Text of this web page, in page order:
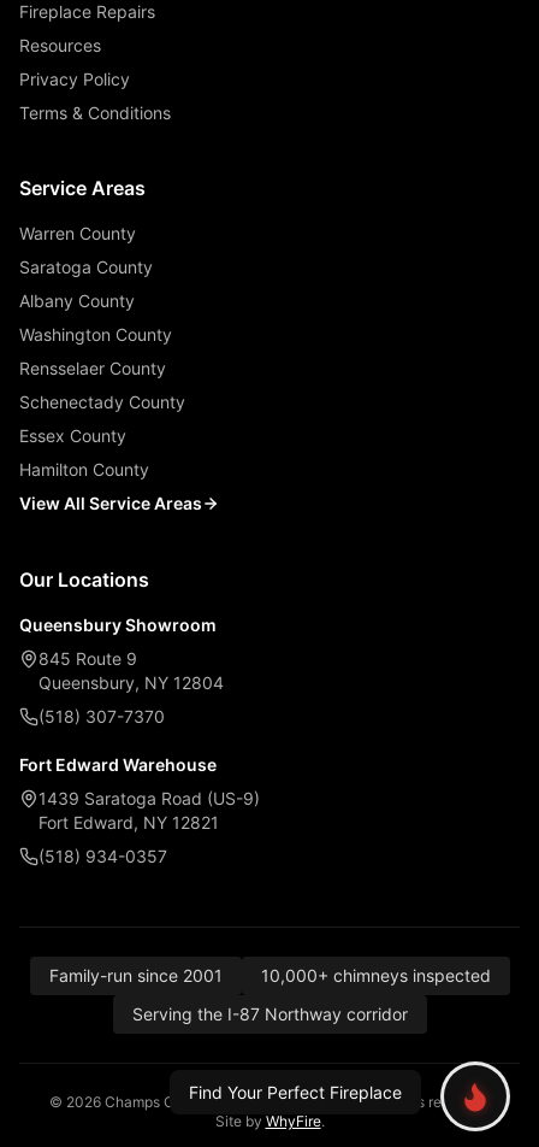
Fireplace Repairs
Resources
Privacy Policy
Terms & Conditions
Service Areas
Warren County
Saratoga County
Albany County
Washington County
Rensselaer County
Schenectady County
Essex County
Hamilton County
View All Service Areas
Our Locations
Queensbury Showroom
845 Route 9
Queensbury, NY 12804
(518) 307-7370
Fort Edward Warehouse
1439 Saratoga Road (US-9)
Fort Edward, NY 12821
(518) 934-0357
Family-run since 2001
10,000+ chimneys inspected
Serving the I-87 Northway corridor
© 2026 Champs Chimney, Awning & Fireplace. All rights reserved.
Site by WhyFire.
Find Your Perfect Fireplace